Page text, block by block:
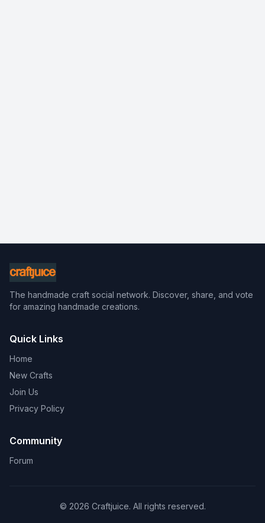
The handmade craft social network. Discover, share, and vote
for amazing handmade creations.
Quick Links
Home
New Crafts
Join Us
Privacy Policy
Community
Forum
© 2026 Craftjuice. All rights reserved.